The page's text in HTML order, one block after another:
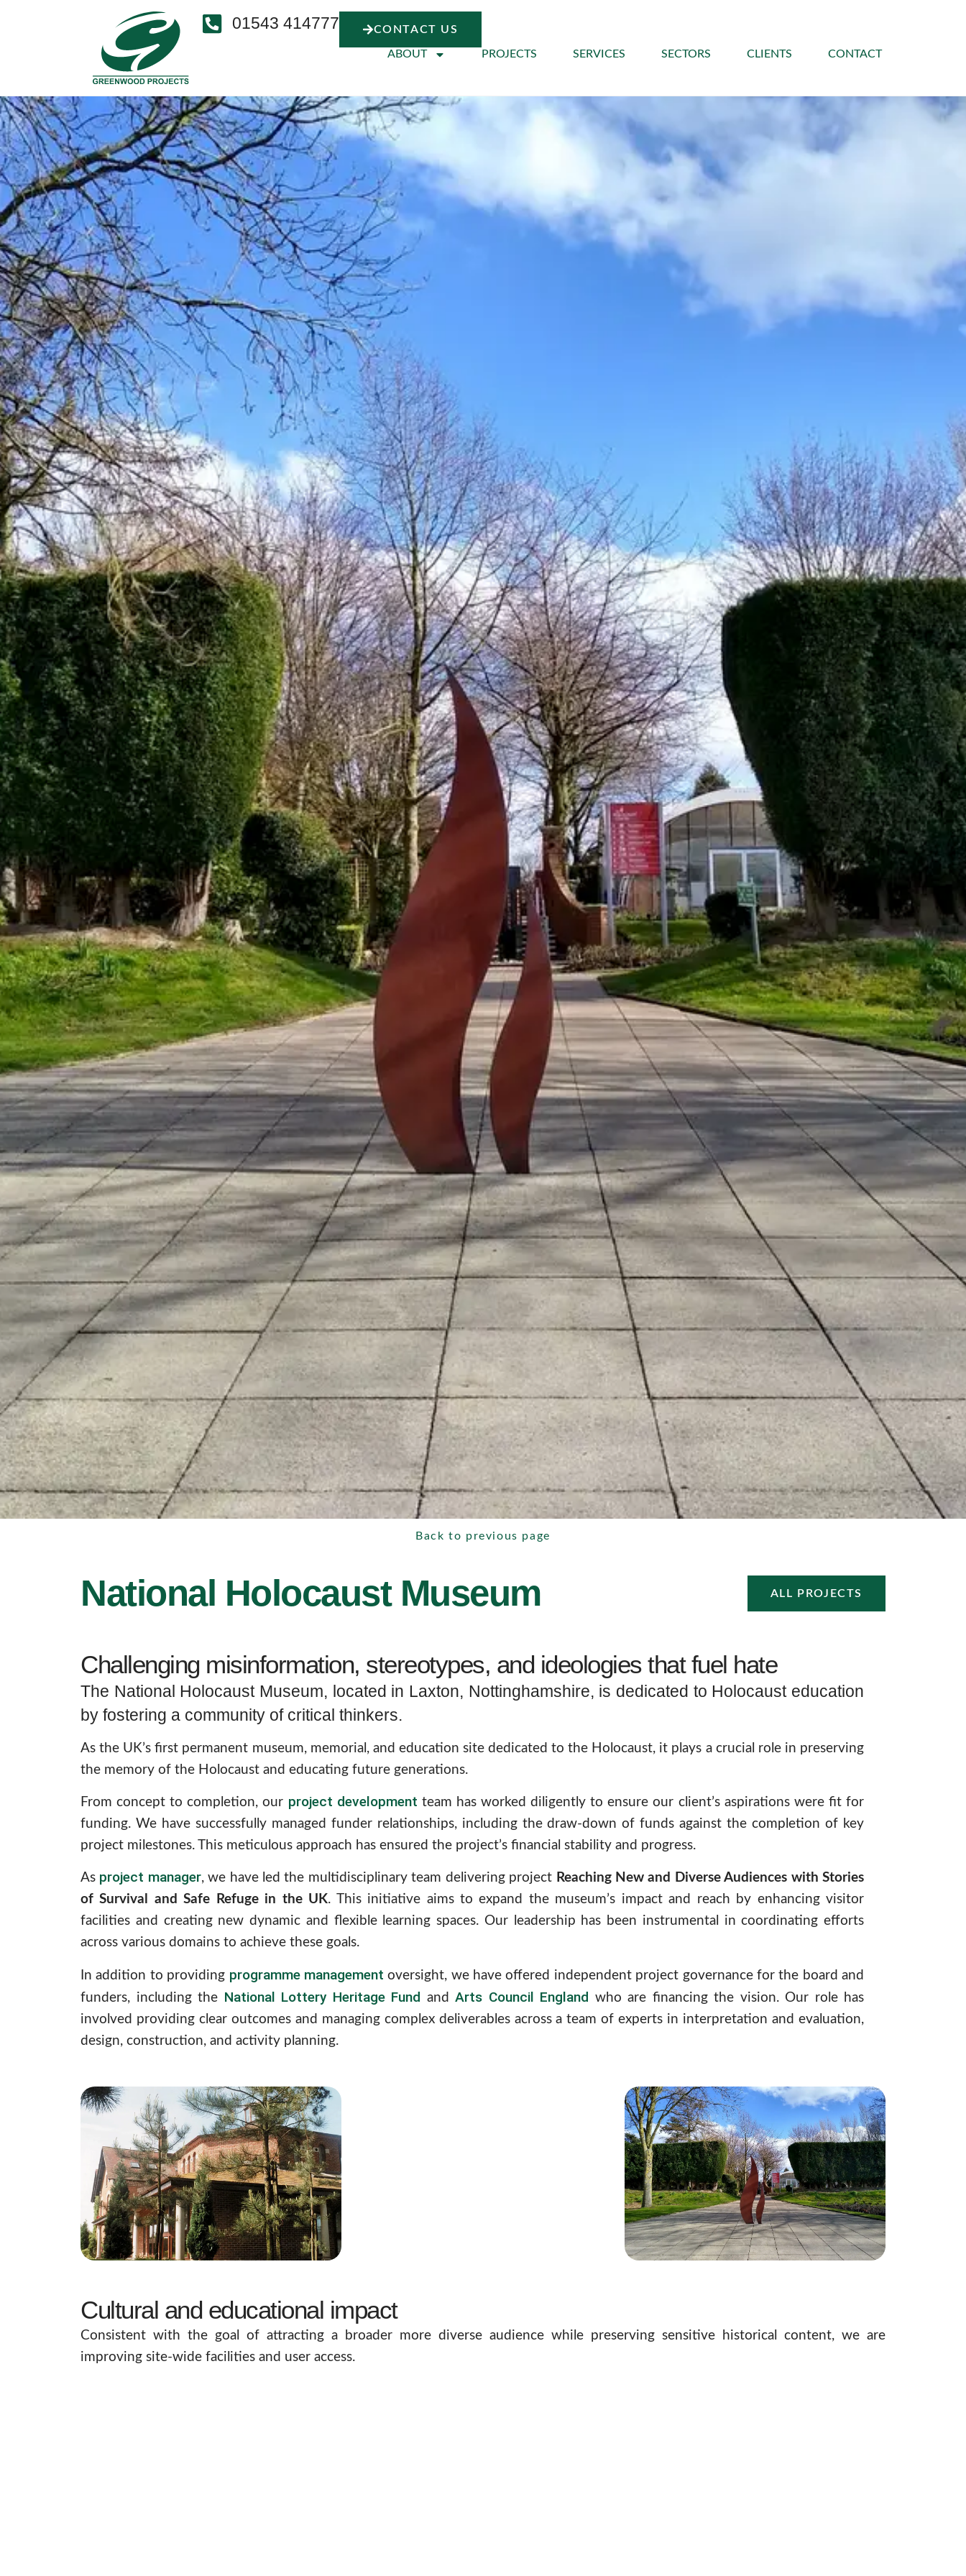
01543 414777 CONTACT US
ABOUT PROJECTS SERVICES SECTORS CLIENTS CONTACT
Back to previous page
National Holocaust Museum ALL PROJECTS
Challenging misinformation, stereotypes, and ideologies that fuel hate
The National Holocaust Museum, located in Laxton, Nottinghamshire, is dedicated to Holocaust education
by fostering a community of critical thinkers.
As the UK’s first permanent museum, memorial, and education site dedicated to the Holocaust, it plays a crucial role in preserving
the memory of the Holocaust and educating future generations.
From concept to completion, our project development team has worked diligently to ensure our client’s aspirations were fit for
funding. We have successfully managed funder relationships, including the draw-down of funds against the completion of key
project milestones. This meticulous approach has ensured the project’s financial stability and progress.
As project manager, we have led the multidisciplinary team delivering project Reaching New and Diverse Audiences with Stories
of Survival and Safe Refuge in the UK. This initiative aims to expand the museum’s impact and reach by enhancing visitor
facilities and creating new dynamic and flexible learning spaces. Our leadership has been instrumental in coordinating efforts
across various domains to achieve these goals.
In addition to providing programme management oversight, we have offered independent project governance for the board and
funders, including the National Lottery Heritage Fund and Arts Council England who are financing the vision. Our role has
involved providing clear outcomes and managing complex deliverables across a team of experts in interpretation and evaluation,
design, construction, and activity planning.
Cultural and educational impact
Consistent with the goal of attracting a broader more diverse audience while preserving sensitive historical content, we are
improving site-wide facilities and user access.